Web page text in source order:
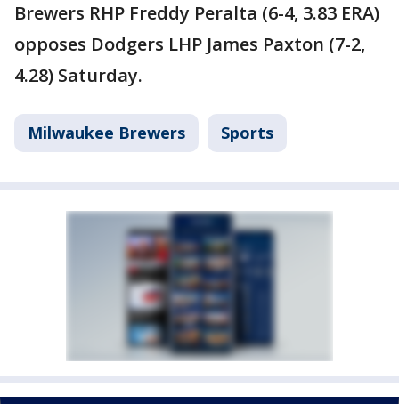
Brewers RHP Freddy Peralta (6-4, 3.83 ERA)
opposes Dodgers LHP James Paxton (7-2,
4.28) Saturday.
Milwaukee Brewers Sports